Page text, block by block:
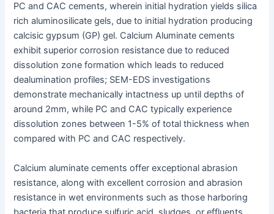
PC and CAC cements, wherein initial hydration yields silica
rich aluminosilicate gels, due to initial hydration producing
calcisic gypsum (GP) gel. Calcium Aluminate cements
exhibit superior corrosion resistance due to reduced
dissolution zone formation which leads to reduced
dealumination profiles; SEM-EDS investigations
demonstrate mechanically intactness up until depths of
around 2mm, while PC and CAC typically experience
dissolution zones between 1-5% of total thickness when
compared with PC and CAC respectively.
Calcium aluminate cements offer exceptional abrasion
resistance, along with excellent corrosion and abrasion
resistance in wet environments such as those harboring